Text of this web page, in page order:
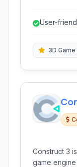
experienced
User-
3D Game
Construct 3
game